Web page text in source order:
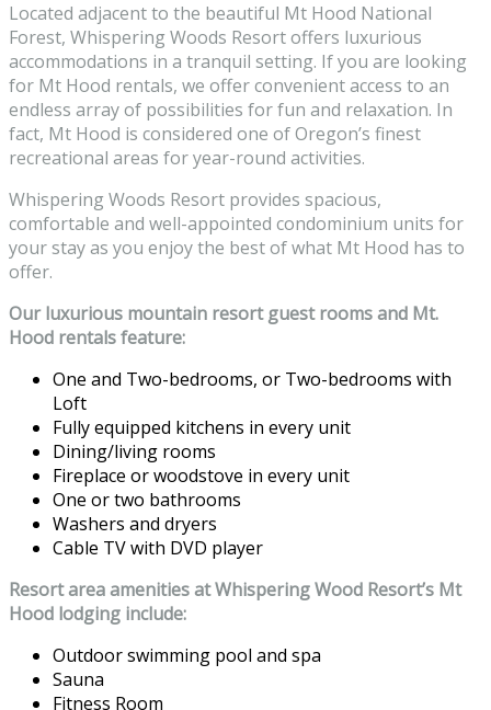
Located adjacent to the beautiful Mt Hood National
Forest, Whispering Woods Resort offers luxurious
accommodations in a tranquil setting. If you are looking
for Mt Hood rentals, we offer convenient access to an
endless array of possibilities for fun and relaxation. In
fact, Mt Hood is considered one of Oregon’s finest
recreational areas for year-round activities.
Whispering Woods Resort provides spacious,
comfortable and well-appointed condominium units for
your stay as you enjoy the best of what Mt Hood has to
offer.
Our luxurious mountain resort guest rooms and Mt.
Hood rentals feature:
One and Two-bedrooms, or Two-bedrooms with
Loft
Fully equipped kitchens in every unit
Dining/living rooms
Fireplace or woodstove in every unit
One or two bathrooms
Washers and dryers
Cable TV with DVD player
Resort area amenities at Whispering Wood Resort’s Mt
Hood lodging include:
Outdoor swimming pool and spa
Sauna
Fitness Room